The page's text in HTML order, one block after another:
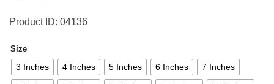
Product ID: 04136
Size
3 Inches 4 Inches 5 Inches 6 Inches 7 Inches